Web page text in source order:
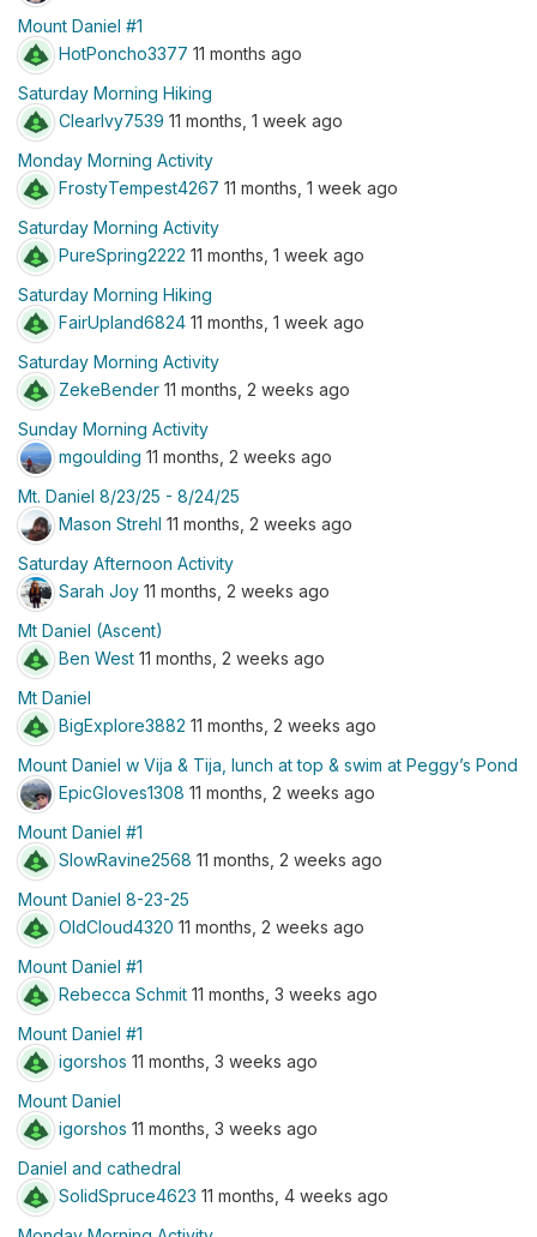
Mount Daniel #1
HotPoncho3377 11 months ago
Saturday Morning Hiking
ClearIvy7539 11 months, 1 week ago
Monday Morning Activity
FrostyTempest4267 11 months, 1 week ago
Saturday Morning Activity
PureSpring2222 11 months, 1 week ago
Saturday Morning Hiking
FairUpland6824 11 months, 1 week ago
Saturday Morning Activity
ZekeBender 11 months, 2 weeks ago
Sunday Morning Activity
mgoulding 11 months, 2 weeks ago
Mt. Daniel 8/23/25 - 8/24/25
Mason Strehl 11 months, 2 weeks ago
Saturday Afternoon Activity
Sarah Joy 11 months, 2 weeks ago
Mt Daniel (Ascent)
Ben West 11 months, 2 weeks ago
Mt Daniel
BigExplore3882 11 months, 2 weeks ago
Mount Daniel w Vija & Tija, lunch at top & swim at Peggy’s Pond
EpicGloves1308 11 months, 2 weeks ago
Mount Daniel #1
SlowRavine2568 11 months, 2 weeks ago
Mount Daniel 8-23-25
OldCloud4320 11 months, 2 weeks ago
Mount Daniel #1
Rebecca Schmit 11 months, 3 weeks ago
Mount Daniel #1
igorshos 11 months, 3 weeks ago
Mount Daniel
igorshos 11 months, 3 weeks ago
Daniel and cathedral
SolidSpruce4623 11 months, 4 weeks ago